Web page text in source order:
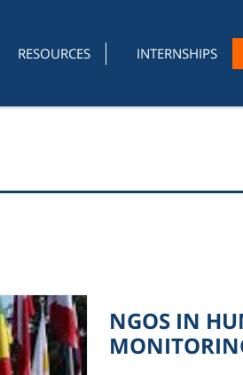
RESOURCES INTERNSHIPS
NGOS IN